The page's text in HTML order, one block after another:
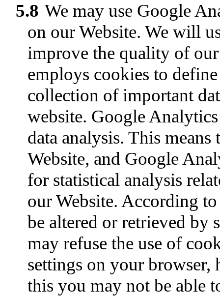
5.8 We may use Google
on our Website. We will
improve the quality of
employs cookies to
collection of important
website. Google
data analysis. This
Website, and Google
for statistical analysis
our Website. According
be altered or retrieved by
may refuse the use of
settings on your browser,
this you may not be able